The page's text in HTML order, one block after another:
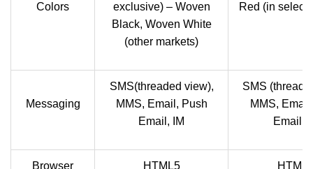
Colors
exclusive) – Woven
Black, Woven White
(other markets)
Red (in select
Messaging
SMS(threaded view),
MMS, Email, Push
Email, IM
SMS
MMS,
Email,
Browser HTML5